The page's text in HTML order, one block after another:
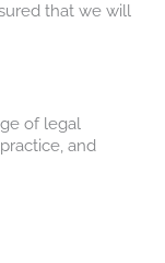
that we will
of legal
and